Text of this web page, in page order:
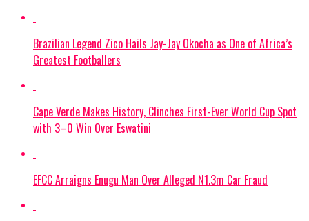
Brazilian Legend Zico Hails Jay-Jay Okocha as One of Africa’s
Greatest Footballers
Cape Verde Makes History, Clinches First-Ever World Cup Spot
with 3–0 Win Over Eswatini
EFCC Arraigns Enugu Man Over Alleged N1.3m Car Fraud